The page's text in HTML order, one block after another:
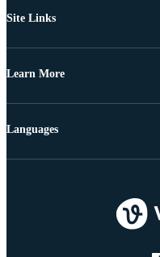
Site Links
Learn More
Languages